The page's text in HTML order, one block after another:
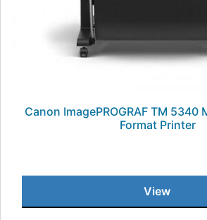
Canon ImagePROGRAF TM 5340
Format Printer
View